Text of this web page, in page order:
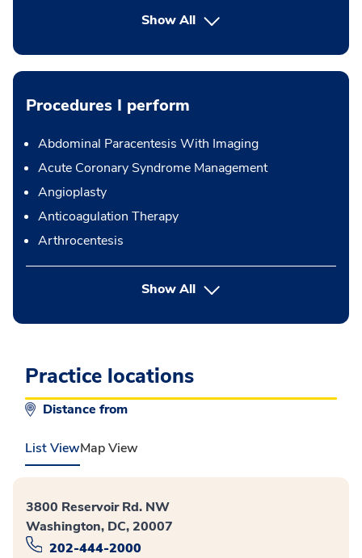
Show All
Procedures I perform
Abdominal Paracentesis With Imaging
Acute Coronary Syndrome Management
Angioplasty
Anticoagulation Therapy
Arthrocentesis
Show Allbutton Press enter to expand
Practice locations
Distance from
List ViewMap View
3800 Reservoir Rd. NW
Washington, DC, 20007
202-444-2000